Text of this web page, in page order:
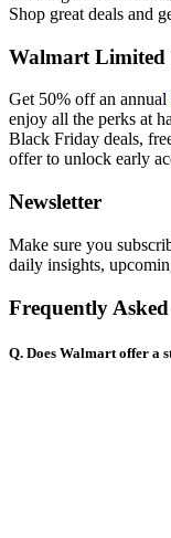
Shop great deals and
Walmart Limited
Get 50% off an annual
enjoy all the perks at
Black Friday deals,
offer to unlock early
Newsletter
Make sure you
daily insights,
Frequently
Q. Does Walmart offer a